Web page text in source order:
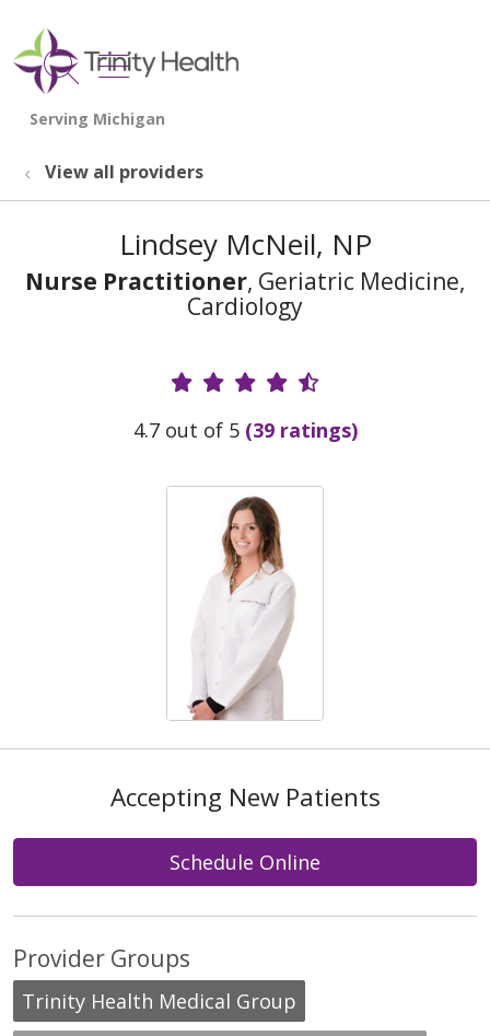
search
show off canvas menu
View all providers
Lindsey McNeil, NP
Nurse Practitioner, Geriatric Medicine,
Cardiology
Provider Ratings
4.7 out of 5 (39 ratings)
Accepting New Patients
Schedule Online
Provider Groups
Trinity Health Medical Group